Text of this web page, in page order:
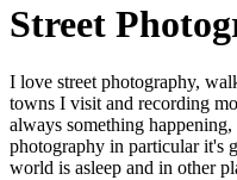
Street
I love street photography,
towns I visit and recording
always something
photography in particular it's
world is asleep and in other